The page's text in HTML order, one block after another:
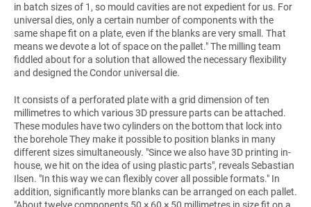
in batch sizes of 1, so mould cavities are not expedient for us. For
universal dies, only a certain number of components with the
same shape fit on a plate, even if the blanks are very small. That
means we devote a lot of space on the pallet." The milling team
fiddled about for a solution that allowed the necessary flexibility
and designed the Condor universal die.
It consists of a perforated plate with a grid dimension of ten
millimetres to which various 3D pressure parts can be attached.
These modules have two cylinders on the bottom that lock into
the borehole They make it possible to position blanks in many
different sizes simultaneously. "Since we also have 3D printing in-
house, we hit on the idea of using plastic parts", reveals Sebastian
Ilsen. "In this way we can flexibly cover all possible formats." In
addition, significantly more blanks can be arranged on each pallet.
"About twelve components 50 × 60 × 50 millimetres in size fit on a